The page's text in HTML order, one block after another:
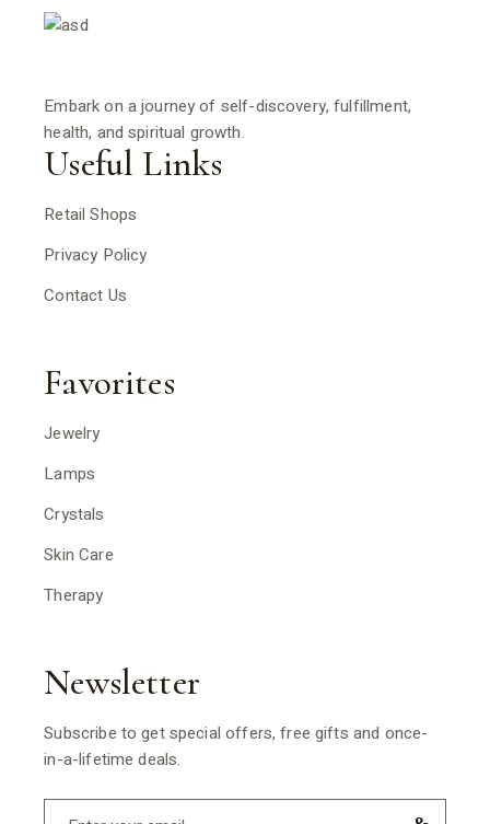
Embark on a journey of self-discovery, fulfillment,
health, and spiritual growth.
Useful Links
Retail Shops
Privacy Policy
Contact Us
Favorites
Jewelry
Lamps
Crystals
Skin Care
Therapy
Newsletter
Subscribe to get special offers, free gifts and once-
in-a-lifetime deals.